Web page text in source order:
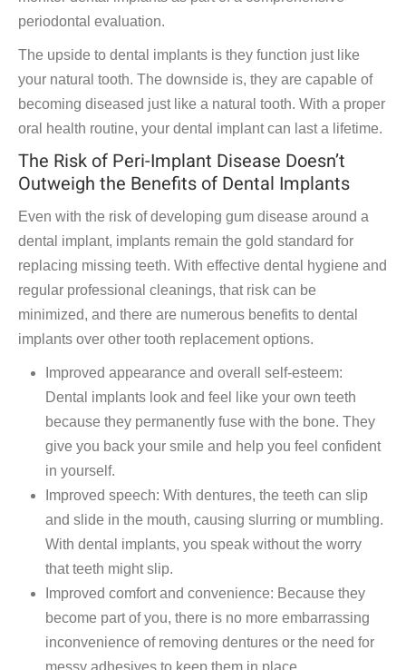
periodontal evaluation.
The upside to dental implants is they function just like
your natural tooth. The downside is, they are capable of
becoming diseased just like a natural tooth. With a proper
oral health routine, your dental implant can last a lifetime.
The Risk of Peri-Implant Disease Doesn’t
Outweigh the Benefits of Dental Implants
Even with the risk of developing gum disease around a
dental implant, implants remain the gold standard for
replacing missing teeth. With effective dental hygiene and
regular professional cleanings, that risk can be
minimized, and there are numerous benefits to dental
implants over other tooth replacement options.
Improved appearance and overall self-esteem:
Dental implants look and feel like your own teeth
because they permanently fuse with the bone. They
give you back your smile and help you feel confident
in yourself.
Improved speech: With dentures, the teeth can slip
and slide in the mouth, causing slurring or mumbling.
With dental implants, you speak without the worry
that teeth might slip.
Improved comfort and convenience: Because they
become part of you, there is no more embarrassing
inconvenience of removing dentures or the need for